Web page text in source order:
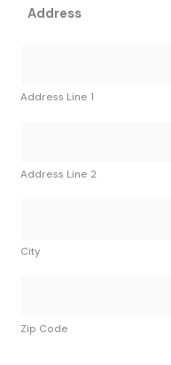
Address
Address Line 1
Address Line 2
City
Zip Code